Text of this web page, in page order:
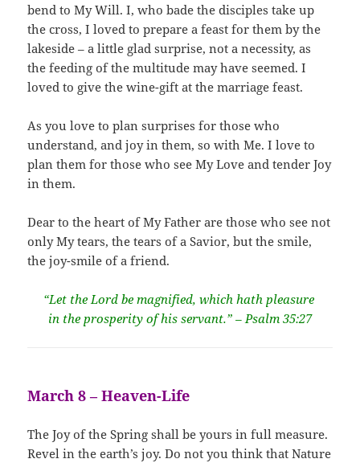
bend to My Will. I, who bade the disciples take up
the cross, I loved to prepare a feast for them by the
lakeside – a little glad surprise, not a necessity, as
the feeding of the multitude may have seemed. I
loved to give the wine-gift at the marriage feast.
As you love to plan surprises for those who
understand, and joy in them, so with Me. I love to
plan them for those who see My Love and tender Joy
in them.
Dear to the heart of My Father are those who see not
only My tears, the tears of a Savior, but the smile,
the joy-smile of a friend.
“Let the Lord be magnified, which hath pleasure
in the prosperity of his servant.” – Psalm 35:27
March 8 – Heaven-Life
The Joy of the Spring shall be yours in full measure.
Revel in the earth’s joy. Do not you think that Nature